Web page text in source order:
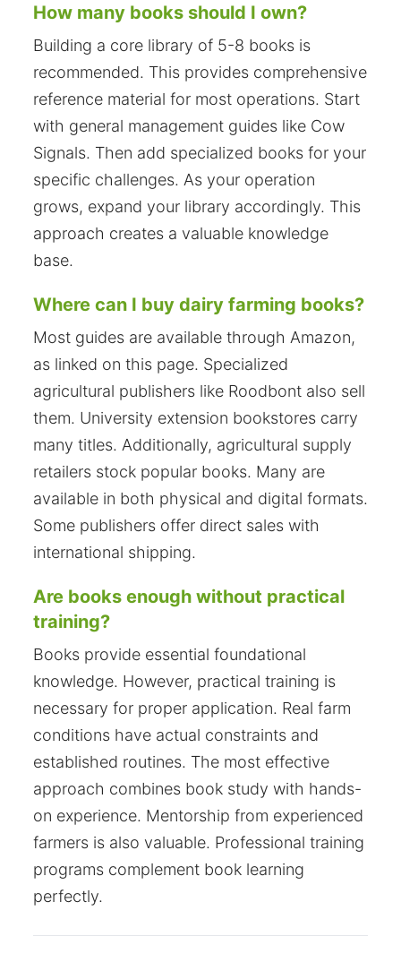
How many books should I own?
Building a core library of 5-8 books is
recommended. This provides comprehensive
reference material for most operations. Start
with general management guides like Cow
Signals. Then add specialized books for your
specific challenges. As your operation
grows, expand your library accordingly. This
approach creates a valuable knowledge
base.
Where can I buy dairy farming books?
Most guides are available through Amazon,
as linked on this page. Specialized
agricultural publishers like Roodbont also sell
them. University extension bookstores carry
many titles. Additionally, agricultural supply
retailers stock popular books. Many are
available in both physical and digital formats.
Some publishers offer direct sales with
international shipping.
Are books enough without practical
training?
Books provide essential foundational
knowledge. However, practical training is
necessary for proper application. Real farm
conditions have actual constraints and
established routines. The most effective
approach combines book study with hands-
on experience. Mentorship from experienced
farmers is also valuable. Professional training
programs complement book learning
perfectly.